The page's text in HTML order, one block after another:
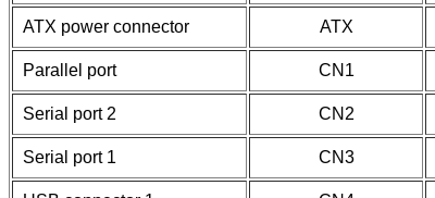
ATX power connector ATX
Parallel port CN1
Serial port 2 CN2
Serial port 1 CN3